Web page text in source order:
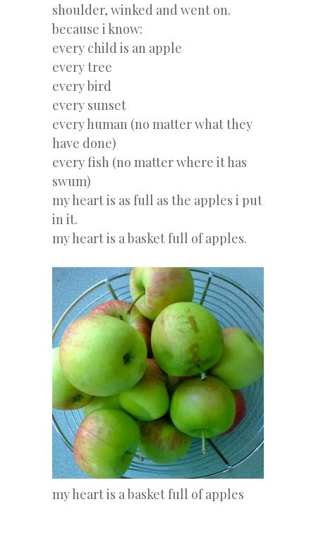
shoulder, winked and went on.
because i know:
every child is an apple
every tree
every bird
every sunset
every human (no matter what they
have done)
every fish (no matter where it has
swum)
my heart is as full as the apples i put
in it.
my heart is a basket full of apples.
my heart is a basket full of apples